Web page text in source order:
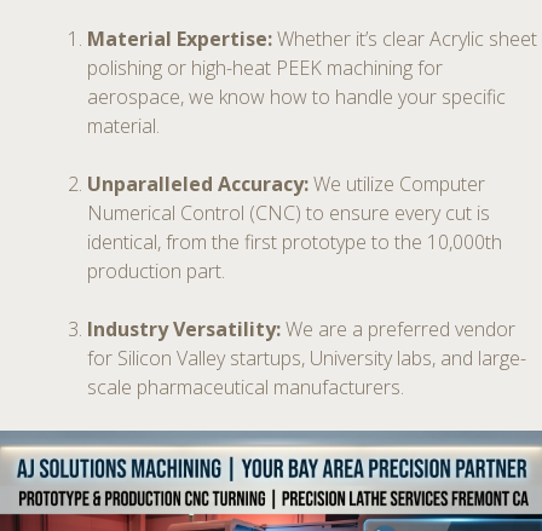
Material Expertise:Whether it’s clear Acrylic sheet
polishing or high-heat PEEK machining for
aerospace, we know how to handle your specific
material.
Unparalleled Accuracy:We utilize Computer
Numerical Control (CNC) to ensure every cut is
identical, from the first prototype to the 10,000th
production part.
Industry Versatility:We are a preferred vendor
for Silicon Valley startups, University labs, and large-
scale pharmaceutical manufacturers.